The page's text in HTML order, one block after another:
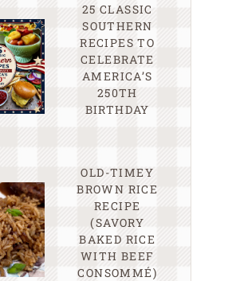
25 CLASSIC
SOUTHERN
RECIPES TO
CELEBRATE
AMERICA’S
250TH
BIRTHDAY
OLD-TIMEY
BROWN RICE
RECIPE
(SAVORY
BAKED RICE
WITH BEEF
CONSOMMÉ)